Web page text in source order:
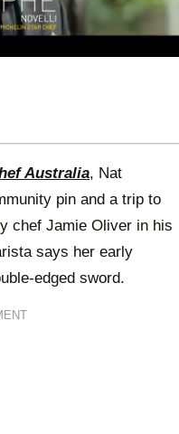
Australia, Nat
pin and a trip to
chef Jamie Oliver in his
says her early
edged sword.